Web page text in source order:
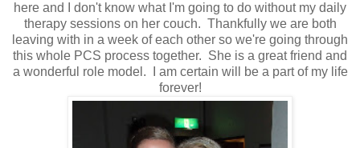
here and I don't know what I'm going to do without my daily
therapy sessions on her couch. Thankfully we are both
leaving with in a week of each other so we're going through
this whole PCS process together. She is a great friend and
a wonderful role model. I am certain will be a part of my life
forever!